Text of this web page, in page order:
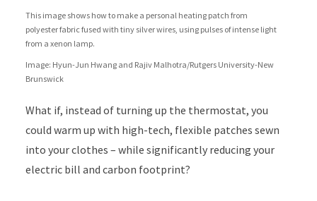
This image shows how to make a personal heating patch from
polyester fabric fused with tiny silver wires, using pulses of intense light
from a xenon lamp.
Image: Hyun-Jun Hwang and Rajiv Malhotra/Rutgers University-New
Brunswick
What if, instead of turning up the thermostat, you
could warm up with high-tech, flexible patches sewn
into your clothes – while significantly reducing your
electric bill and carbon footprint?